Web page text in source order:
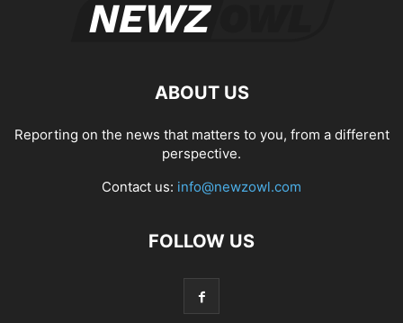
ABOUT US
Reporting on the news that matters to you, from a different
perspective.
Contact us: info@newzowl.com
FOLLOW US